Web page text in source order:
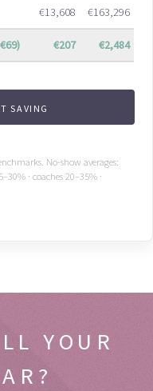
€13,608 €163,296
€207 €2,484
SAVING
No-show averages:
· coaches 20–35% ·
YOUR